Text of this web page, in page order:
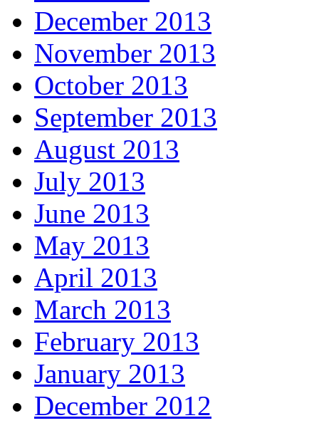
December 2013
November 2013
October 2013
September 2013
August 2013
July 2013
June 2013
May 2013
April 2013
March 2013
February 2013
January 2013
December 2012